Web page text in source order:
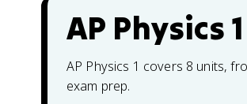
AP Physics 1
AP Physics 1 covers 8 units,
exam prep.